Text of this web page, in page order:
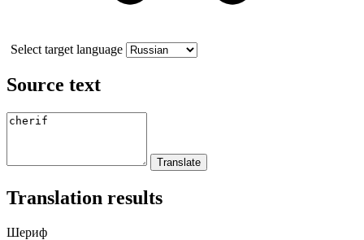
Select target language
Source text
Translation results
Шериф